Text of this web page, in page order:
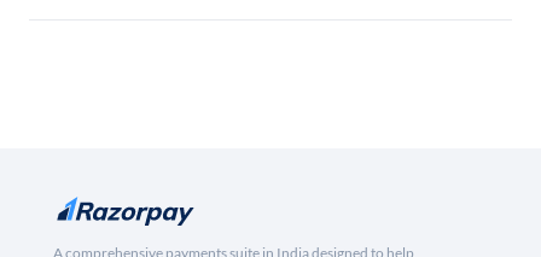
A comprehensive payments suite in India designed to help